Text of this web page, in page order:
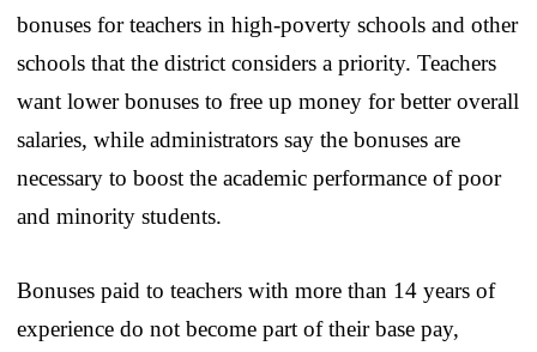
bonuses for teachers in high-poverty schools and other
schools that the district considers a priority. Teachers
want lower bonuses to free up money for better overall
salaries, while administrators say the bonuses are
necessary to boost the academic performance of poor
and minority students.
Bonuses paid to teachers with more than 14 years of
experience do not become part of their base pay,